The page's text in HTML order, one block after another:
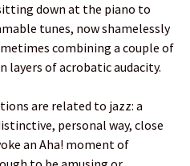
down at the piano to
tunes, now shamelessly
combining a couple of
layers of acrobatic audacity.
are related to jazz: a
personal way, close
an Aha! moment of